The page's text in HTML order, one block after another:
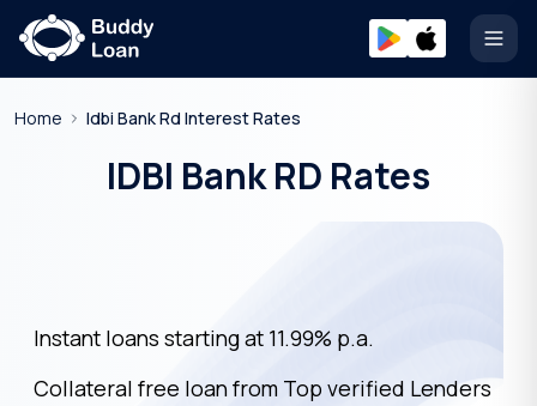
Home Idbi Bank Rd Interest Rates
IDBI Bank RD Rates
Instant loans starting at 11.99% p.a.
Collateral free loan from Top verified Lenders